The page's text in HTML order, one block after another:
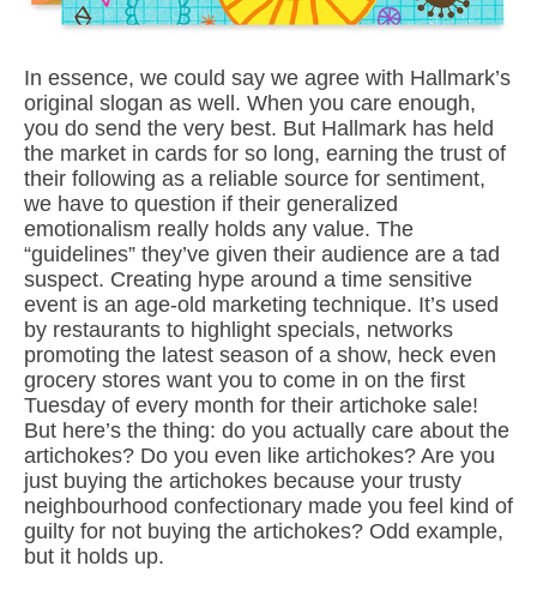
In essence, we could say we agree with Hallmark’s
original slogan as well. When you care enough,
you do send the very best. But Hallmark has held
the market in cards for so long, earning the trust of
their following as a reliable source for sentiment,
we have to question if their generalized
emotionalism really holds any value. The
“guidelines” they’ve given their audience are a tad
suspect. Creating hype around a time sensitive
event is an age-old marketing technique. It’s used
by restaurants to highlight specials, networks
promoting the latest season of a show, heck even
grocery stores want you to come in on the first
Tuesday of every month for their artichoke sale!
But here’s the thing: do you actually care about the
artichokes? Do you even like artichokes? Are you
just buying the artichokes because your trusty
neighbourhood confectionary made you feel kind of
guilty for not buying the artichokes? Odd example,
but it holds up.